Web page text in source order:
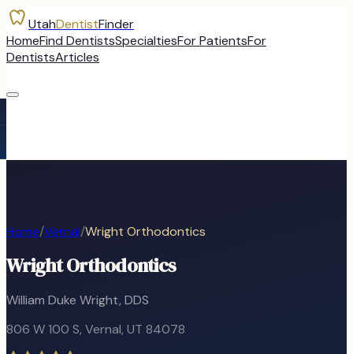
UtahDentistFinder
HomeFind DentistsSpecialtiesFor PatientsFor
DentistsArticles
Home/Vernal/Wright Orthodontics
Wright Orthodontics
William Duke Wright, DDS
806 W 100 S, Vernal, UT 84078